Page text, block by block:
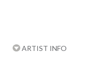
ARTIST INFO